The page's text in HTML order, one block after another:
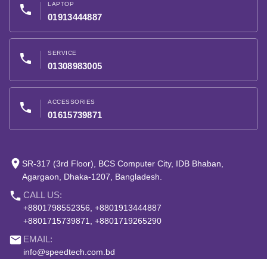
phone LAPTOP
01913444887
phone SERVICE
01308983005
phone ACCESSORIES
01615739871
place SR-317 (3rd Floor), BCS Computer City, IDB Bhaban,
Agargaon, Dhaka-1207, Bangladesh.
phone CALL US:
+8801798552356, +8801913444887
+8801715739871, +8801719265290
email EMAIL:
info@speedtech.com.bd